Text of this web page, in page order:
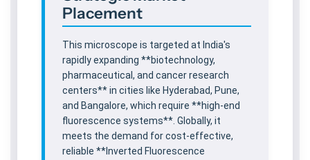
Placement
This microscope is targeted at India's
rapidly expanding **biotechnology,
pharmaceutical, and cancer research
centers** in cities like Hyderabad, Pune,
and Bangalore, which require **high-end
fluorescence systems**. Globally, it
meets the demand for cost-effective,
reliable **Inverted Fluorescence